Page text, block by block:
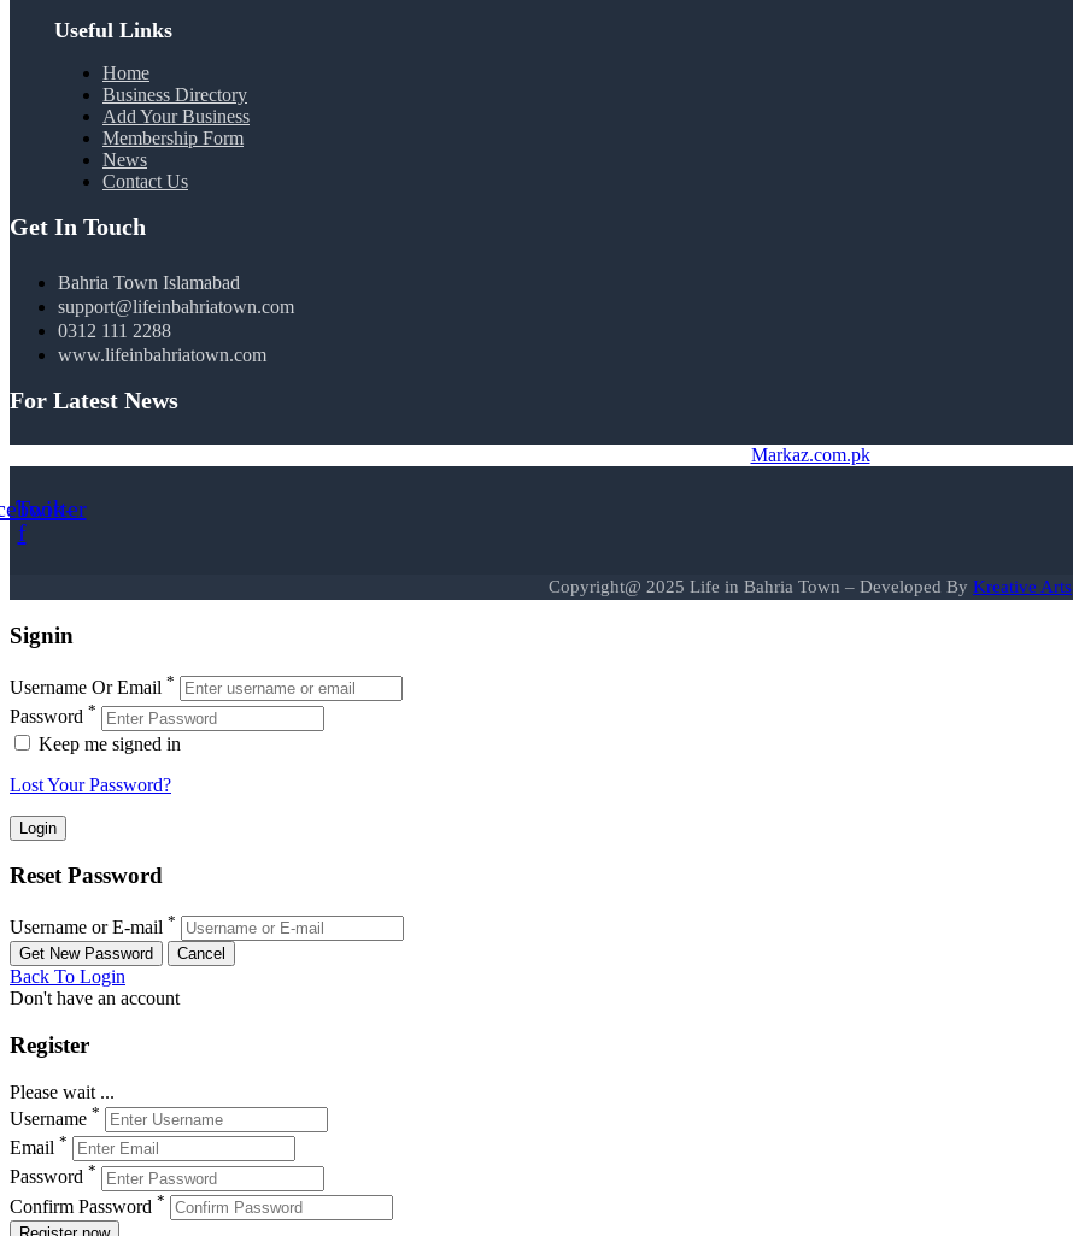
Useful Links
Home
Business Directory
Add Your Business
Membership Form
News
Contact Us
Get In Touch
Bahria Town Islamabad
support@lifeinbahriatown.com
0312 111 2288
www.lifeinbahriatown.com
For Latest News
Markaz.com.pk
f
Twitter
Copyright@ 2025 Life in Bahria Town – Developed By Kreative Arts
Signin
Username Or Email *
Password *
Keep me signed in
Lost Your Password?
Reset Password
Username or E-mail *
Back To Login
Don't have an account
Register
Please wait ...
Username *
Email *
Password *
Confirm Password *